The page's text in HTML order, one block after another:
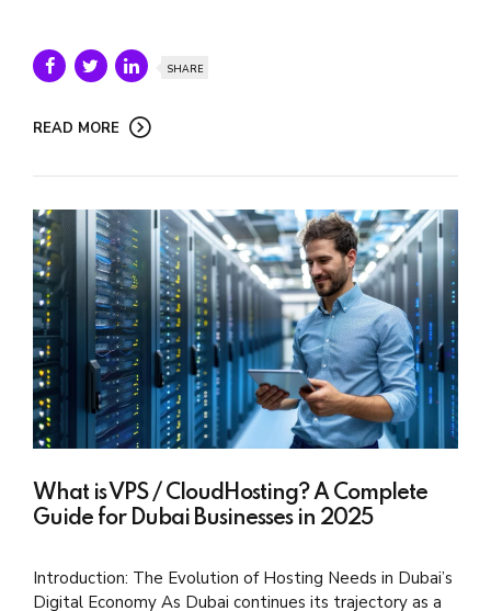
SHARE
READ MORE
What is VPS / CloudHosting? A Complete
Guide for Dubai Businesses in 2025
Introduction: The Evolution of Hosting Needs in Dubai’s
Digital Economy As Dubai continues its trajectory as a